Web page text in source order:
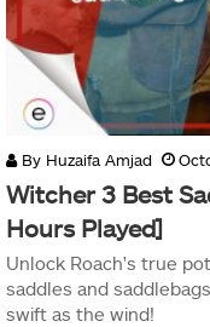
By Huzaifa Amjad
Witcher 3 Best
Hours Played]
Unlock Roach's true
saddles and
swift as the wind!